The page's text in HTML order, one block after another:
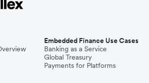
Embedded Finance Use Cases
Banking as a Service
Global Treasury
Payments for Platforms